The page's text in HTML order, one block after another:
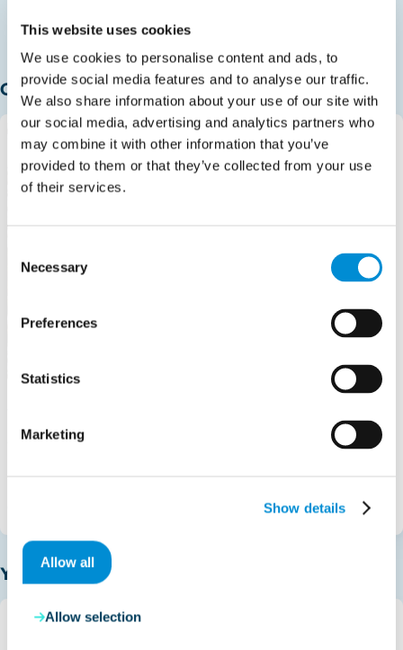
This website uses cookies
We use cookies to personalise content and ads, to
provide social media features and to analyse our traffic.
We also share information about your use of our site with
our social media, advertising and analytics partners who
may combine it with other information that you’ve
provided to them or that they’ve collected from your use
of their services.
Selection
Necessary
Preferences
Statistics
Marketing
Show details
Allow all
Allow selection
Our HQ
Calle Poeta Joan Maragall, 23
Your benefits